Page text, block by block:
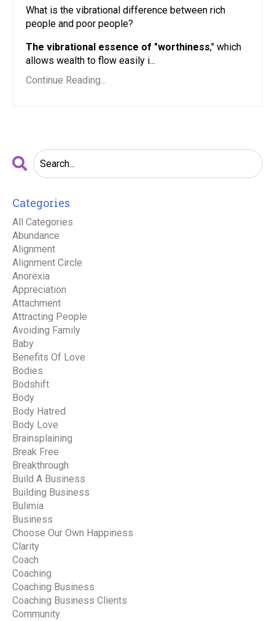
What is the vibrational difference between rich
people and poor people?
The vibrational essence of "worthiness," which
allows wealth to flow easily i...
Continue Reading...
Categories
All Categories
Abundance
Alignment
Alignment Circle
Anorexia
Appreciation
Attachment
Attracting People
Avoiding Family
Baby
Benefits Of Love
Bodies
Bodshift
Body
Body Hatred
Body Love
Brainsplaining
Break Free
Breakthrough
Build A Business
Building Business
Bulimia
Business
Choose Our Own Happiness
Clarity
Coach
Coaching
Coaching Business
Coaching Business Clients
Community